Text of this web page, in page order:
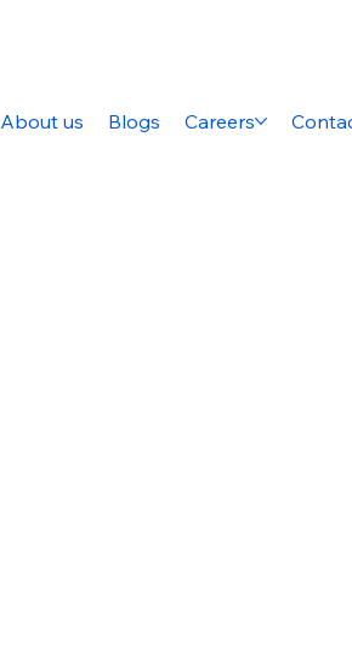
About us Blogs Careers